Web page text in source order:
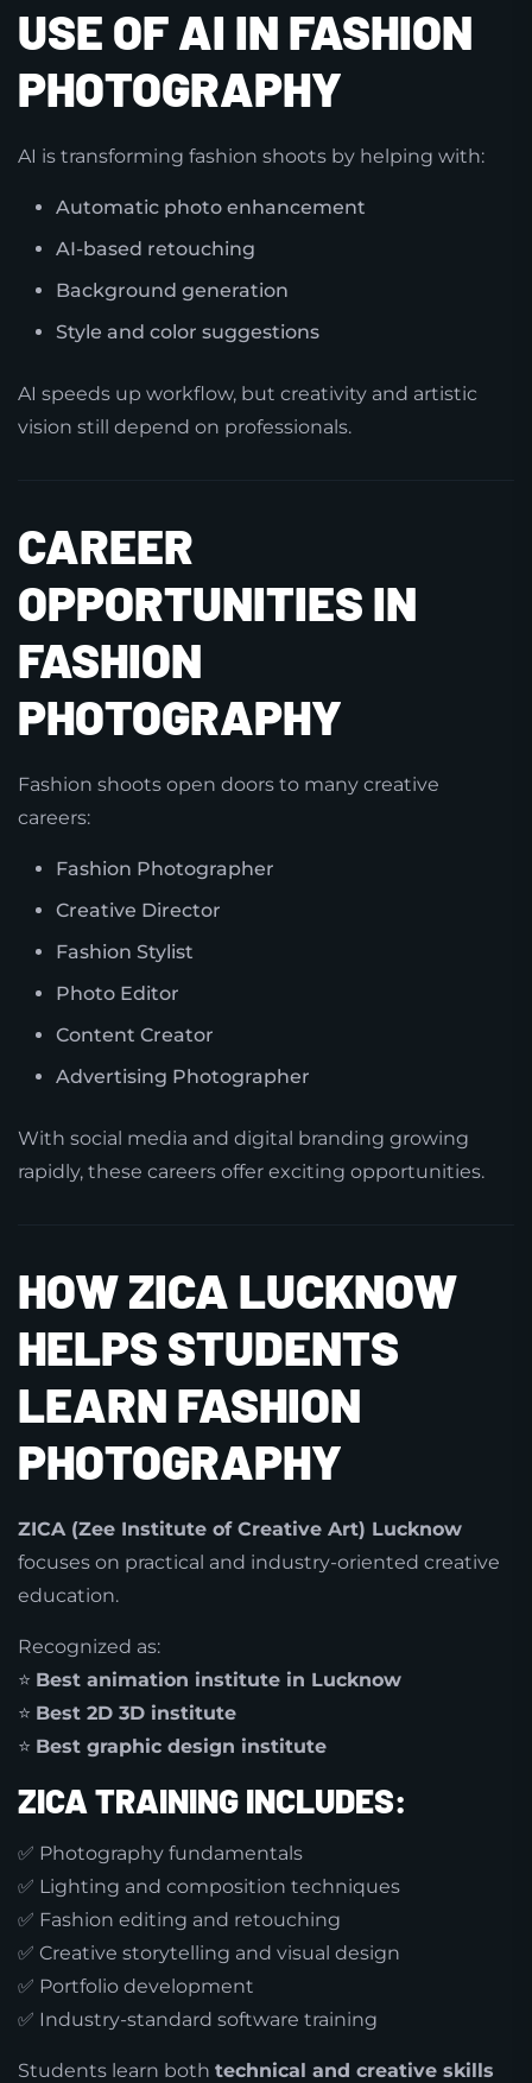
USE OF AI IN FASHION
PHOTOGRAPHY
AI is transforming fashion shoots by helping with:
Automatic photo enhancement
AI-based retouching
Background generation
Style and color suggestions
AI speeds up workflow, but creativity and artistic
vision still depend on professionals.
CAREER
OPPORTUNITIES IN
FASHION
PHOTOGRAPHY
Fashion shoots open doors to many creative
careers:
Fashion Photographer
Creative Director
Fashion Stylist
Photo Editor
Content Creator
Advertising Photographer
With social media and digital branding growing
rapidly, these careers offer exciting opportunities.
HOW ZICA LUCKNOW
HELPS STUDENTS
LEARN FASHION
PHOTOGRAPHY
ZICA (Zee Institute of Creative Art) Lucknow
focuses on practical and industry-oriented creative
education.
Recognized as:
⭐ Best animation institute in Lucknow
⭐ Best 2D 3D institute
⭐ Best graphic design institute
ZICA TRAINING INCLUDES:
✅ Photography fundamentals
✅ Lighting and composition techniques
✅ Fashion editing and retouching
✅ Creative storytelling and visual design
✅ Portfolio development
✅ Industry-standard software training
Students learn both technical and creative skills